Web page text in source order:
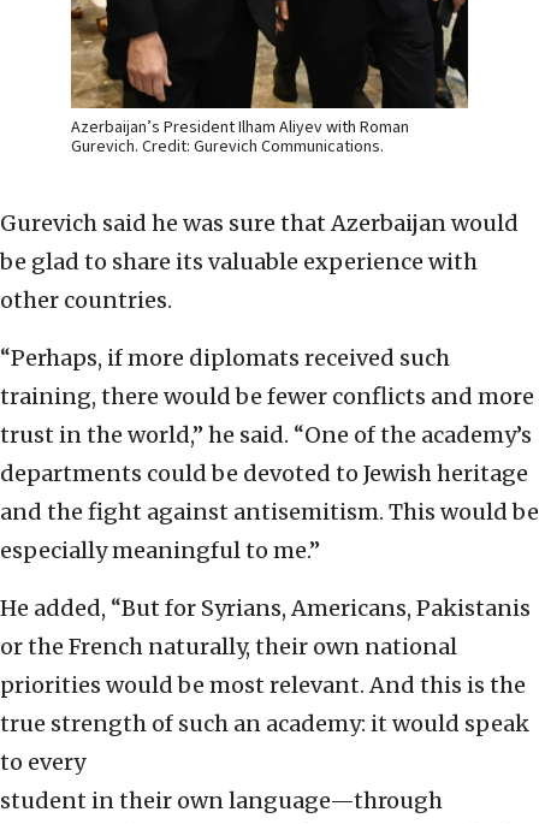
Azerbaijan’s President Ilham Aliyev with Roman
Gurevich. Credit: Gurevich Communications.
Gurevich said he was sure that Azerbaijan would
be glad to share its valuable experience with
other countries.
“Perhaps, if more diplomats received such
training, there would be fewer conflicts and more
trust in the world,” he said. “One of the academy’s
departments could be devoted to Jewish heritage
and the fight against antisemitism. This would be
especially meaningful to me.”
He added, “But for Syrians, Americans, Pakistanis
or the French naturally, their own national
priorities would be most relevant. And this is the
true strength of such an academy: it would speak
to every
student in their own language—through